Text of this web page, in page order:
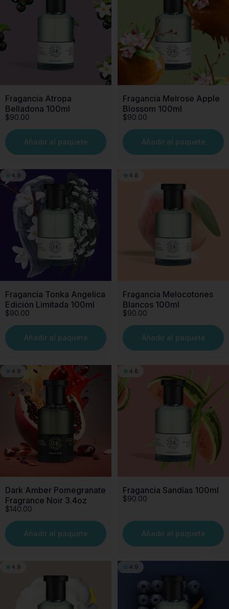
Fragancia Atropa
Belladona 100ml
$90.00
Añadir al paquete
Fragancia Melrose Apple
Blossom 100ml
$90.00
Añadir al paquete
4.9
Fragancia Tonka Angelica
Edición Limitada 100ml
$90.00
Añadir al paquete
4.8
Fragancia Melocotones
Blancos 100ml
$90.00
Añadir al paquete
4.9
Dark Amber Pomegranate
Fragrance Noir 3.4oz
$140.00
Añadir al paquete
4.8
Fragancia Sandías 100ml
$90.00
Añadir al paquete
4.9 4.9